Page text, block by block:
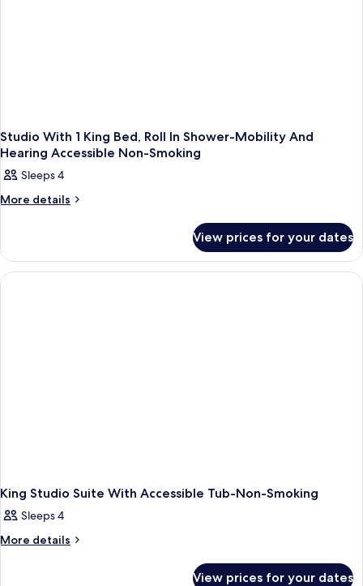
Studio With 1 King Bed, Roll In Shower-Mobility And
Hearing Accessible Non-Smoking
Sleeps 4
More details
More
With
King
View prices for your dates
King Studio Suite With Accessible Tub-Non-Smoking
Sleeps 4
More details
More
View prices for your dates